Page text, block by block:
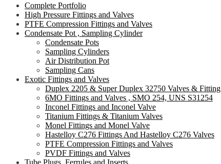
Complete Portfolio
High Pressure Fittings and Valves
PTFE Compression Fittings and Valves
Condensate Pot , Sampling Cylinder
Condensate Pots
Sampling Cylinders
Air Distribution Pot
Sampling Cans
Exotic Fittings and Valves
Duplex 2205 & Super Duplex 32750 Valves & Fitting
6MO Fittings and Valves , SMO 254, UNS S31254
Inconel Fittings and Inconel Valve
Titanium Fittings & Titanium Valves
Monel Fittings and Monel Valve
Hastelloy C276 Fittings And Hastelloy C276 Valves
PTFE Compression Fittings and Valves
PVDF Fittings and Valves
Tube Plugs ,Ferrules and Inserts